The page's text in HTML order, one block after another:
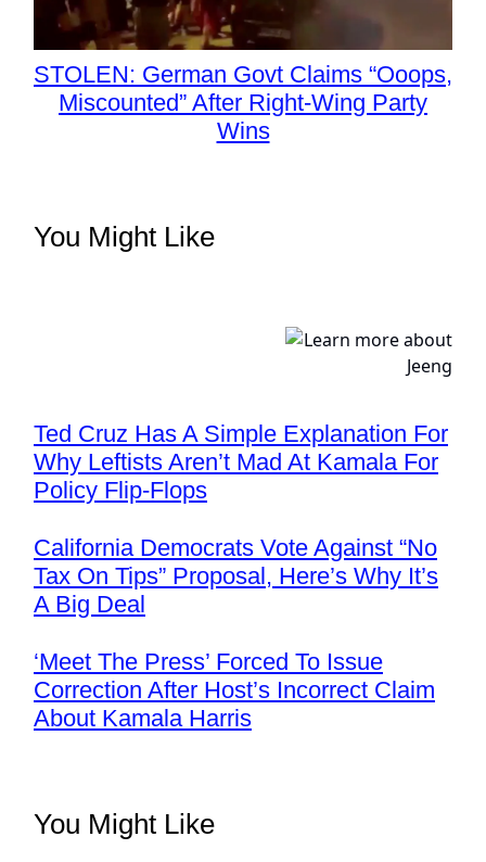
STOLEN: German Govt Claims “Ooops,
Miscounted” After Right-Wing Party
Wins
You Might Like
Ted Cruz Has A Simple Explanation For
Why Leftists Aren’t Mad At Kamala For
Policy Flip-Flops
California Democrats Vote Against “No
Tax On Tips” Proposal, Here’s Why It’s
A Big Deal
‘Meet The Press’ Forced To Issue
Correction After Host’s Incorrect Claim
About Kamala Harris
You Might Like